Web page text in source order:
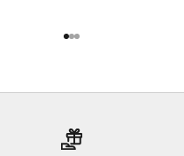
Go to item 1
Go to item 2
Go to item 3